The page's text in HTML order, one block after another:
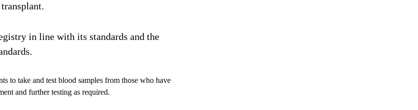
in line with its standards and the
to take and test blood samples from those who have
and further testing as required.